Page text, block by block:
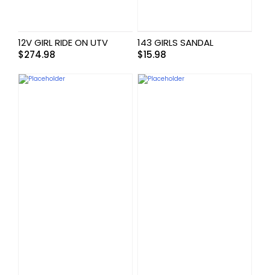
12V GIRL RIDE ON UTV
$274.98
143 GIRLS SANDAL
$15.98